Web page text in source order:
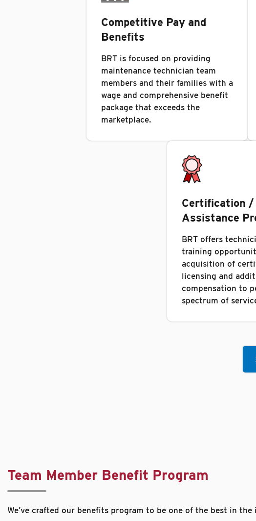
Competitive Pay and
Benefits
BRT is focused on providing
maintenance technician team
members and their families with a
wage and comprehensive benefit
package that exceeds the
marketplace.
Certification /
Assistance
BRT offers
training
acquisition of
licensing and
compensation to
spectrum of
Team Member Benefit Program
We’ve crafted our benefits program to be one of the best in the